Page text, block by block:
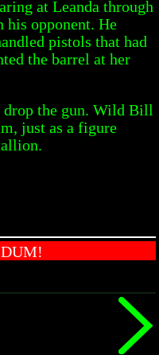
at Leanda through
his opponent. He
pistols that had
the barrel at her
drop the gun. Wild Bill
just as a figure